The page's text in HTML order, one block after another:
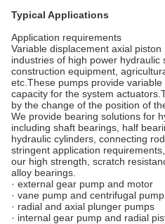
Typical Applications
Application requirements
Variable displacement axial
industries of high power hydraulic
construction equipment,
etc.These pumps provide
capacity for the system
by the change of the position of
We provide bearing solutions for
including shaft bearings, half
hydraulic cylinders, connecting
stringent application
our high strength, scratch
alloy bearings.
· external gear pump and motor
· vane pump and centrifugal pump
· radial and axial plunger pumps
· internal gear pump and radial